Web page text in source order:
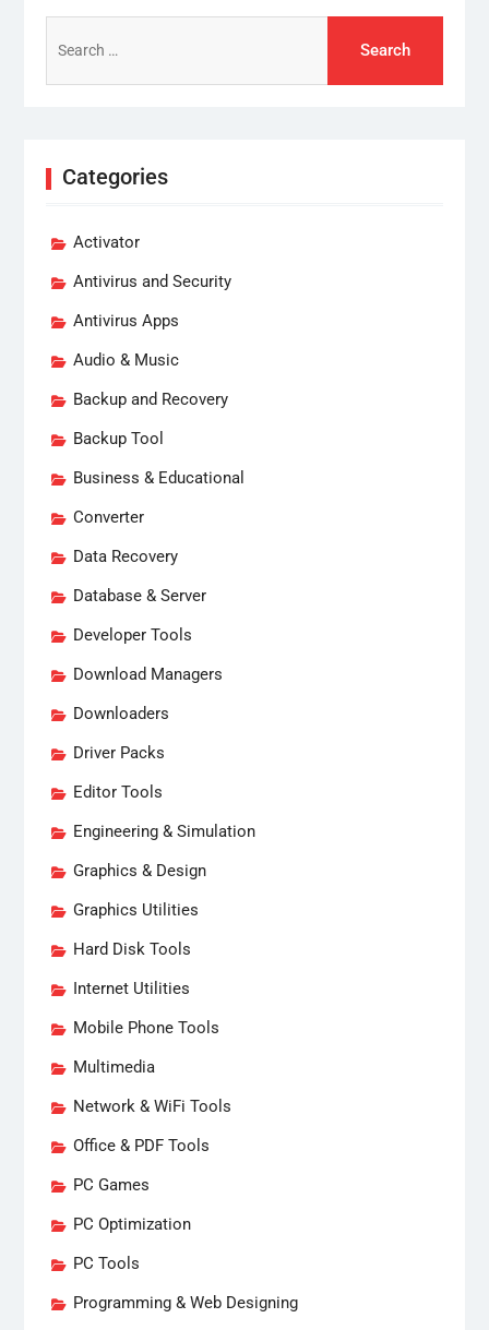
for:
Categories
Activator
Antivirus and Security
Antivirus Apps
Audio & Music
Backup and Recovery
Backup Tool
Business & Educational
Converter
Data Recovery
Database & Server
Developer Tools
Download Managers
Downloaders
Driver Packs
Editor Tools
Engineering & Simulation
Graphics & Design
Graphics Utilities
Hard Disk Tools
Internet Utilities
Mobile Phone Tools
Multimedia
Network & WiFi Tools
Office & PDF Tools
PC Games
PC Optimization
PC Tools
Programming & Web Designing